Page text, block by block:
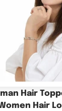
Hair
Women Hair
Base All
Sale
From
9 colors